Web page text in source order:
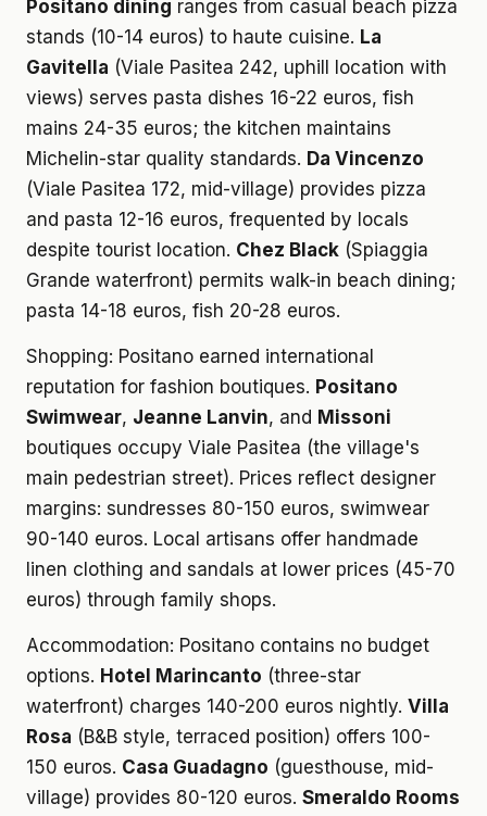
Positano dining ranges from casual beach pizza
stands (10-14 euros) to haute cuisine. La
Gavitella (Viale Pasitea 242, uphill location with
views) serves pasta dishes 16-22 euros, fish
mains 24-35 euros; the kitchen maintains
Michelin-star quality standards. Da Vincenzo
(Viale Pasitea 172, mid-village) provides pizza
and pasta 12-16 euros, frequented by locals
despite tourist location. Chez Black (Spiaggia
Grande waterfront) permits walk-in beach dining;
pasta 14-18 euros, fish 20-28 euros.
Shopping: Positano earned international
reputation for fashion boutiques. Positano
Swimwear, Jeanne Lanvin, and Missoni
boutiques occupy Viale Pasitea (the village's
main pedestrian street). Prices reflect designer
margins: sundresses 80-150 euros, swimwear
90-140 euros. Local artisans offer handmade
linen clothing and sandals at lower prices (45-70
euros) through family shops.
Accommodation: Positano contains no budget
options. Hotel Marincanto (three-star
waterfront) charges 140-200 euros nightly. Villa
Rosa (B&B style, terraced position) offers 100-
150 euros. Casa Guadagno (guesthouse, mid-
village) provides 80-120 euros. Smeraldo Rooms